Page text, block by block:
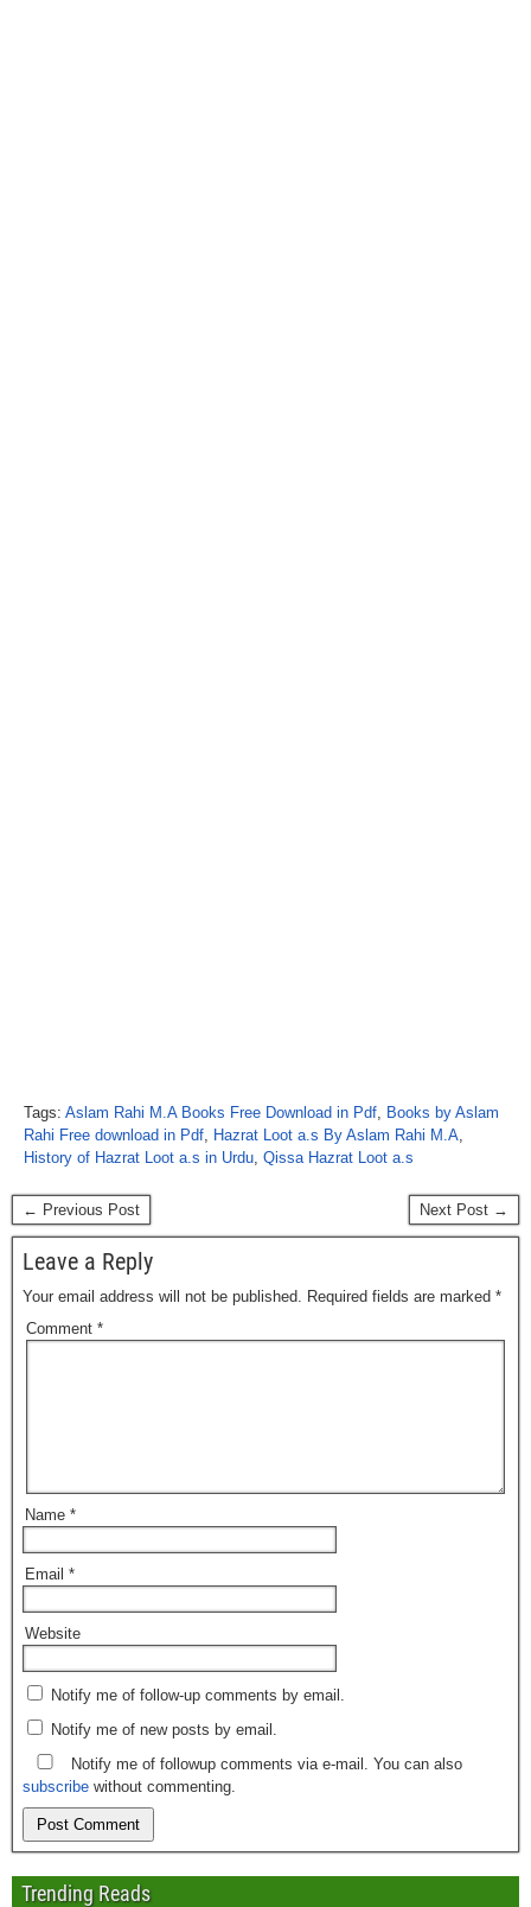
Tags: Aslam Rahi M.A Books Free Download in Pdf, Books by Aslam
Rahi Free download in Pdf, Hazrat Loot a.s By Aslam Rahi M.A,
History of Hazrat Loot a.s in Urdu, Qissa Hazrat Loot a.s
← Previous Post Next Post →
Leave a Reply
Your email address will not be published. Required fields are marked *
Comment *
Name *
Email *
Website
Notify me of follow-up comments by email.
Notify me of new posts by email.
Notify me of followup comments via e-mail. You can also
subscribe without commenting.
Trending Reads